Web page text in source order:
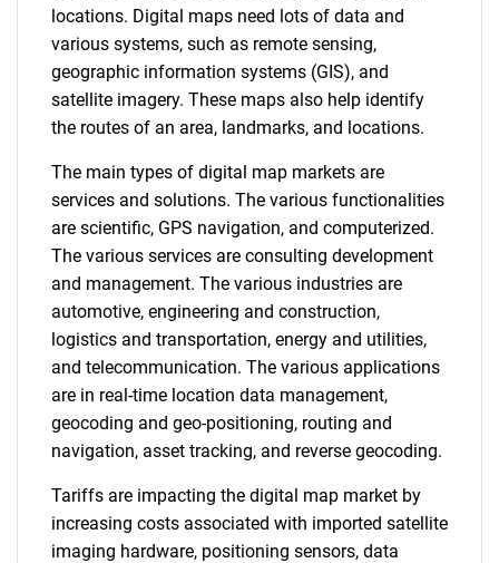
locations. Digital maps need lots of data and
various systems, such as remote sensing,
geographic information systems (GIS), and
satellite imagery. These maps also help identify
the routes of an area, landmarks, and locations.
The main types of digital map markets are
services and solutions. The various functionalities
are scientific, GPS navigation, and computerized.
The various services are consulting development
and management. The various industries are
automotive, engineering and construction,
logistics and transportation, energy and utilities,
and telecommunication. The various applications
are in real-time location data management,
geocoding and geo-positioning, routing and
navigation, asset tracking, and reverse geocoding.
Tariffs are impacting the digital map market by
increasing costs associated with imported satellite
imaging hardware, positioning sensors, data